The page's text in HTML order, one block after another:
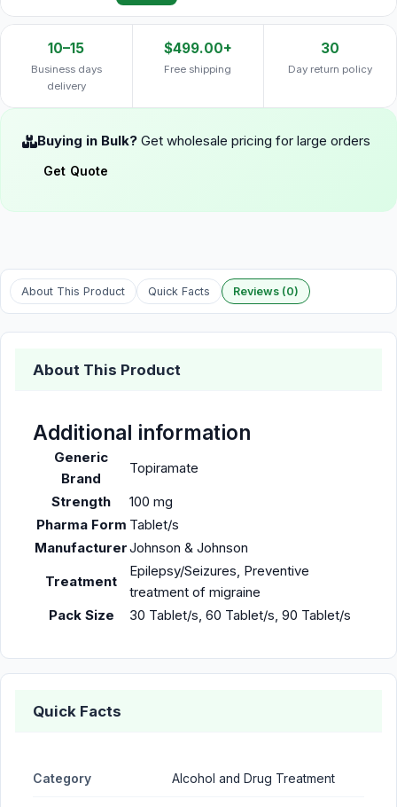
10–15
Business days
delivery
$499.00+
Free shipping
30
Day return policy
Buying in Bulk? Get wholesale pricing for large orders
Get Quote
About This Product Quick Facts Reviews (0)
About This Product
Additional information
Generic
Brand
Topiramate
Strength
100 mg
Pharma Form Tablet/s
ManufacturerJohnson & Johnson
Treatment
Epilepsy/Seizures, Preventive
treatment of migraine
Pack Size
30 Tablet/s, 60 Tablet/s, 90 Tablet/s
Quick Facts
Category Alcohol and Drug Treatment